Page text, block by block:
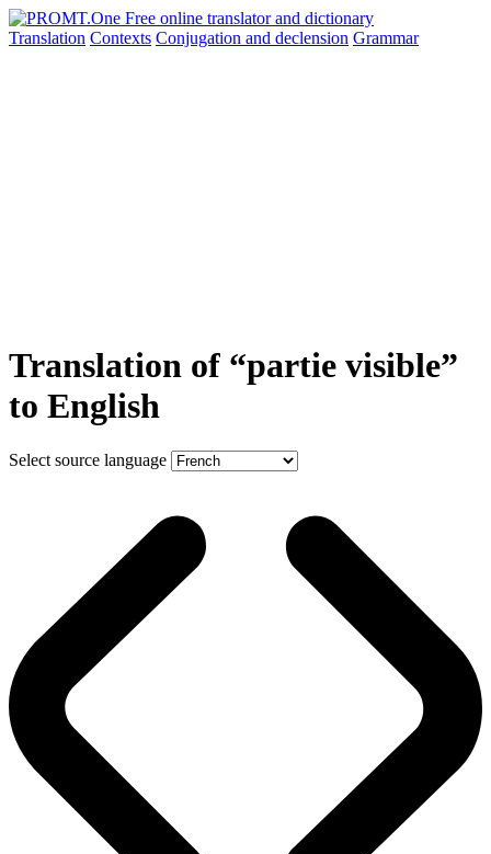
Translation Contexts Conjugation and declension Grammar
Translation of “partie visible”
to English
Select source language